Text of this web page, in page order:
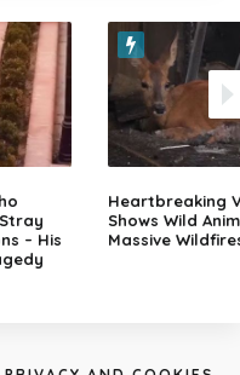
– His
Heartbreaking
Shows Wild
Massive